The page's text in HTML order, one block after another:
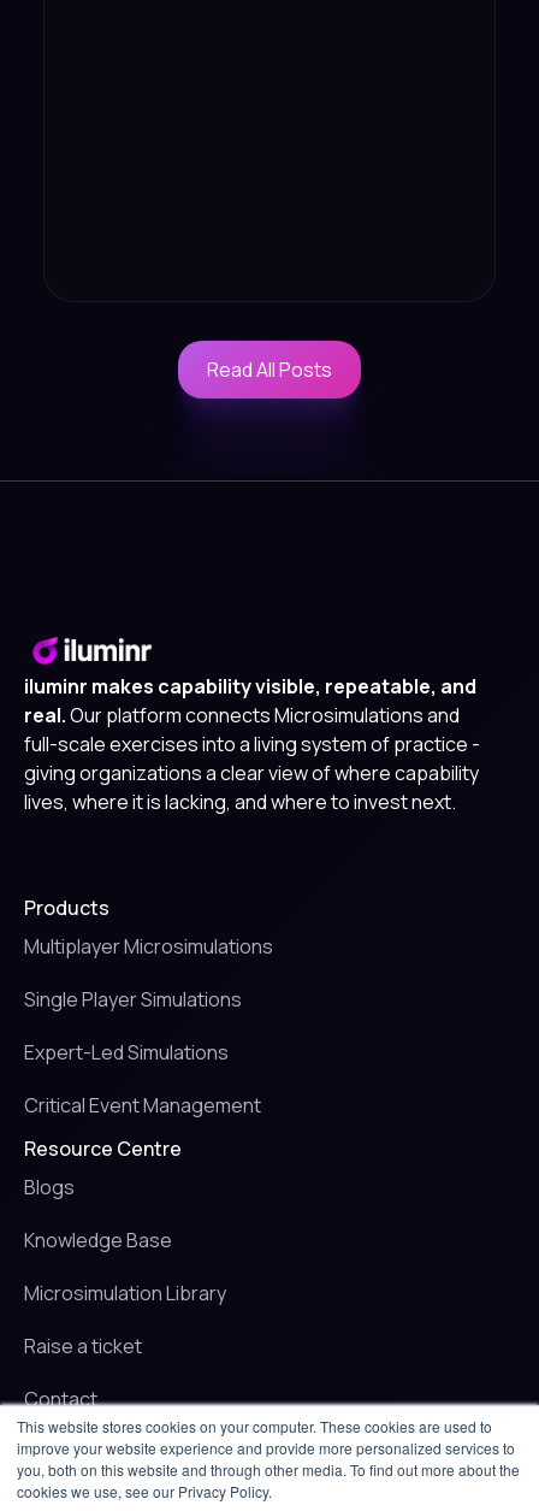
This website stores cookies on your computer. These cookies are used to
improve your website experience and provide more personalized services to
you, both on this website and through other media. To find out more about the
cookies we use, see our Privacy Policy.
Read All Posts
Read All Posts
iluminr makes capability visible, repeatable, and
real.Our platform connects Microsimulations and
full-scale exercises into a living system of practice -
giving organizations a clear view of where capability
lives, where it is lacking, and where to invest next.
Products
Multiplayer Microsimulations
Single Player Simulations
Expert-Led Simulations
Critical Event Management
Resource Centre
Blogs
Knowledge Base
Microsimulation Library
Raise a ticket
Contact
© 2025 iluminr. All rights reserved.
Privacy Policy